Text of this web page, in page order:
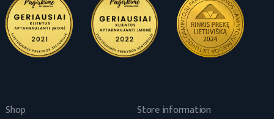
Shop
Store information